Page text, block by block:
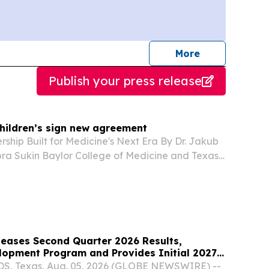
Morejournalists
Publish your press release
sign new agreement
Built for Medicine's Next Era By Dr. Jakub
Sukin Baylor College of Medicine and Texas
Second Quarter 2026 Results,
Program and Provides Initial 2027
Texas, Aug. 05, 2026 (GLOBE NEWSWIRE) --